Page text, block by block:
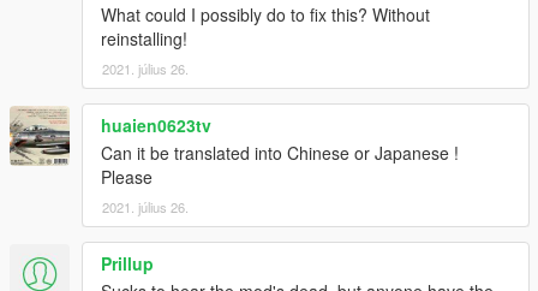
What could I possibly do to fix this? Without
reinstalling!
2021. július 26.
huaien0623tv
Can it be translated into Chinese or Japanese !
Please
2021. július 26.
Prillup